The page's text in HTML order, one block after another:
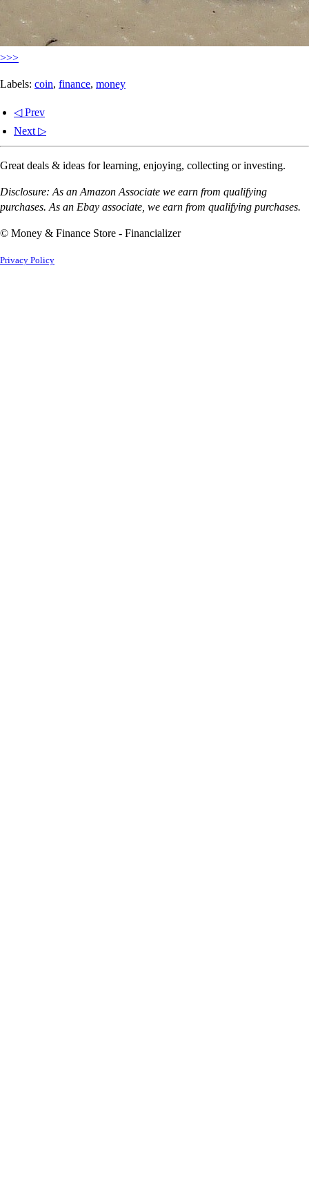
>>>
Labels: coin, finance, money
◁ Prev
Next ▷
Great deals & ideas for learning, enjoying, collecting or investing.
Disclosure: As an Amazon Associate we earn from qualifying
purchases. As an Ebay associate, we earn from qualifying purchases.
© Money & Finance Store - Financializer
Privacy Policy